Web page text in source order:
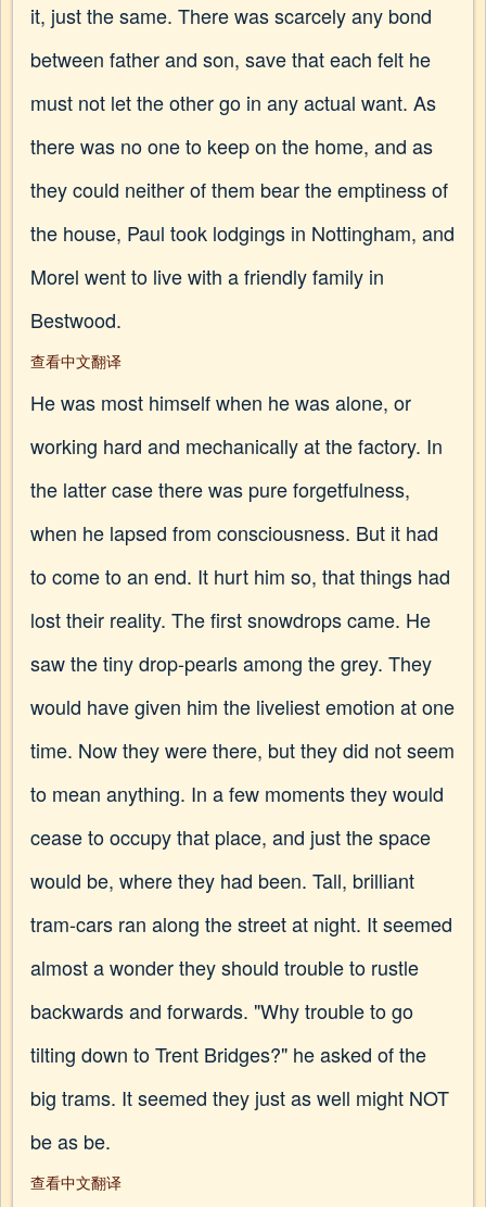
it, just the same. There was scarcely any bond
between father and son, save that each felt he
must not let the other go in any actual want. As
there was no one to keep on the home, and as
they could neither of them bear the emptiness of
the house, Paul took lodgings in Nottingham, and
Morel went to live with a friendly family in
Bestwood.
查看中文翻译
He was most himself when he was alone, or
working hard and mechanically at the factory. In
the latter case there was pure forgetfulness,
when he lapsed from consciousness. But it had
to come to an end. It hurt him so, that things had
lost their reality. The first snowdrops came. He
saw the tiny drop-pearls among the grey. They
would have given him the liveliest emotion at one
time. Now they were there, but they did not seem
to mean anything. In a few moments they would
cease to occupy that place, and just the space
would be, where they had been. Tall, brilliant
tram-cars ran along the street at night. It seemed
almost a wonder they should trouble to rustle
backwards and forwards. "Why trouble to go
tilting down to Trent Bridges?" he asked of the
big trams. It seemed they just as well might NOT
be as be.
查看中文翻译